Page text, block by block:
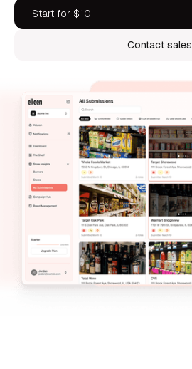
Start for $10
Contact sales